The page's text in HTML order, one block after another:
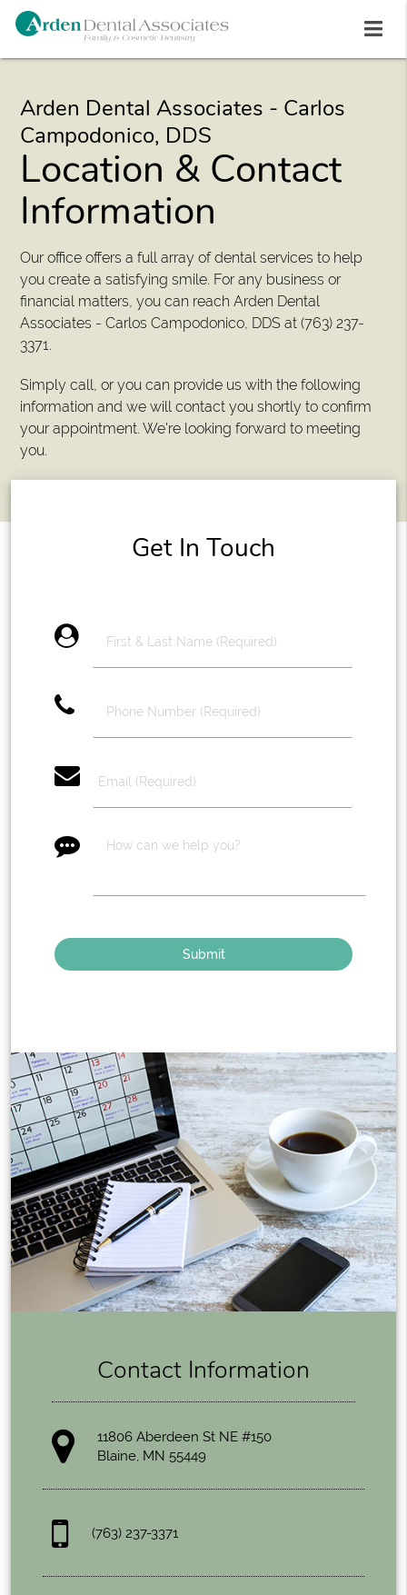
Arden Dental Associates - Carlos
Campodonico, DDS
Location & Contact
Information
Our office offers a full array of dental services to help
you create a satisfying smile. For any business or
financial matters, you can reach Arden Dental
Associates - Carlos Campodonico, DDS at (763) 237-
3371.
Simply call, or you can provide us with the following
information and we will contact you shortly to confirm
your appointment. We're looking forward to meeting
you.
Get In Touch
account_circle
phone
email
message
Contact Information
11806 Aberdeen St NE #150
Blaine, MN 55449
(763) 237-3371